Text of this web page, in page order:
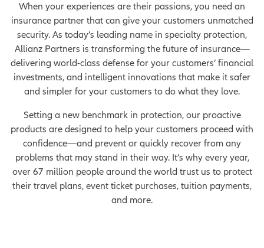
When your experiences are their passions, you need an
insurance partner that can give your customers unmatched
security. As today’s leading name in specialty protection,
Allianz Partners is transforming the future of insurance—
delivering world-class defense for your customers’ financial
investments, and intelligent innovations that make it safer
and simpler for your customers to do what they love.
Setting a new benchmark in protection, our proactive
products are designed to help your customers proceed with
confidence—and prevent or quickly recover from any
problems that may stand in their way. It’s why every year,
over 67 million people around the world trust us to protect
their travel plans, event ticket purchases, tuition payments,
and more.